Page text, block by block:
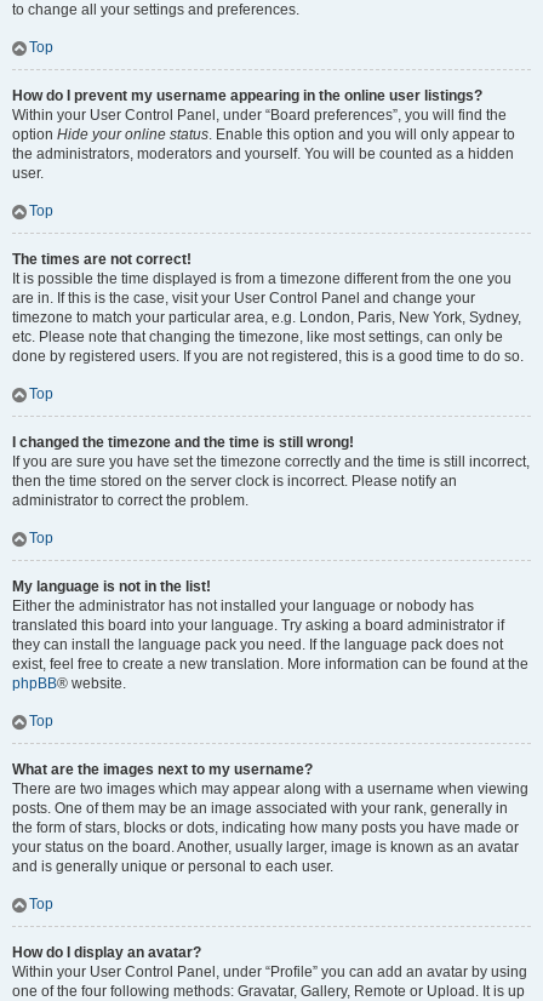
to change all your settings and preferences.
Top
How do I prevent my username appearing in the online user listings?
Within your User Control Panel, under “Board preferences”, you will find the
option Hide your online status. Enable this option and you will only appear to
the administrators, moderators and yourself. You will be counted as a hidden
user.
Top
The times are not correct!
It is possible the time displayed is from a timezone different from the one you
are in. If this is the case, visit your User Control Panel and change your
timezone to match your particular area, e.g. London, Paris, New York, Sydney,
etc. Please note that changing the timezone, like most settings, can only be
done by registered users. If you are not registered, this is a good time to do so.
Top
I changed the timezone and the time is still wrong!
If you are sure you have set the timezone correctly and the time is still incorrect,
then the time stored on the server clock is incorrect. Please notify an
administrator to correct the problem.
Top
My language is not in the list!
Either the administrator has not installed your language or nobody has
translated this board into your language. Try asking a board administrator if
they can install the language pack you need. If the language pack does not
exist, feel free to create a new translation. More information can be found at the
phpBB® website.
Top
What are the images next to my username?
There are two images which may appear along with a username when viewing
posts. One of them may be an image associated with your rank, generally in
the form of stars, blocks or dots, indicating how many posts you have made or
your status on the board. Another, usually larger, image is known as an avatar
and is generally unique or personal to each user.
Top
How do I display an avatar?
Within your User Control Panel, under “Profile” you can add an avatar by using
one of the four following methods: Gravatar, Gallery, Remote or Upload. It is up